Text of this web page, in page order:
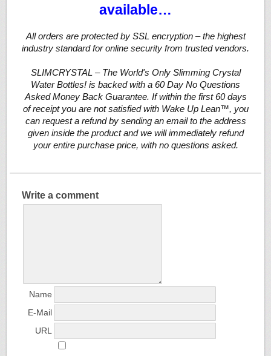
available…
All orders are protected by SSL encryption – the highest
industry standard for online security from trusted vendors.
SLIMCRYSTAL – The World's Only Slimming Crystal
Water Bottles! is backed with a 60 Day No Questions
Asked Money Back Guarantee. If within the first 60 days
of receipt you are not satisfied with Wake Up Lean™, you
can request a refund by sending an email to the address
given inside the product and we will immediately refund
your entire purchase price, with no questions asked.
Write a comment
Name
E-Mail
URL